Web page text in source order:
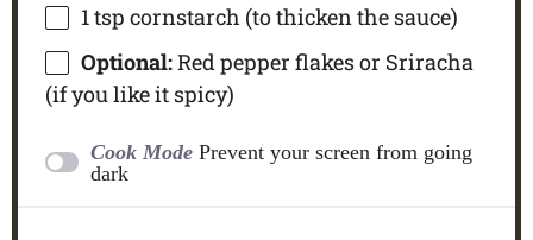
1 tsp cornstarch (to thicken the sauce)
Optional:Red pepper flakes or Sriracha
(if you like it spicy)
Cook Mode Prevent your screen from going
dark